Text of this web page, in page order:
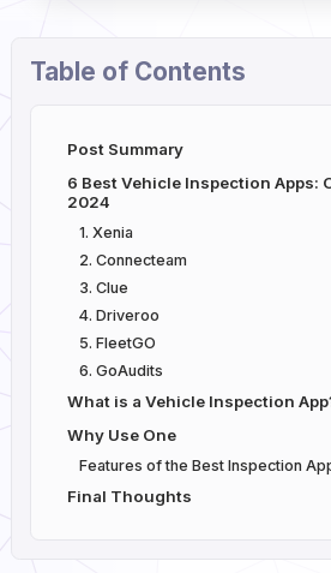
Table of Contents
Post Summary
6 Best Vehicle Inspection Apps:
2024
1. Xenia
2. Connecteam
3. Clue
4. Driveroo
5. FleetGO
6. GoAudits
What is a Vehicle Inspection
Why Use One
Features of the Best Inspection
Final Thoughts